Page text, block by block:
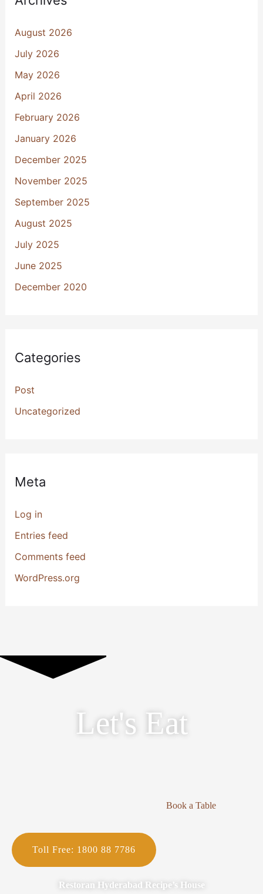
August 2026
July 2026
May 2026
April 2026
February 2026
January 2026
December 2025
November 2025
September 2025
August 2025
July 2025
June 2025
December 2020
Categories
Post
Uncategorized
Meta
Log in
Entries feed
Comments feed
WordPress.org
Let's Eat
Book a Table
Toll Free: 1800 88 7786
Restoran Hyderabad Recipe’s House